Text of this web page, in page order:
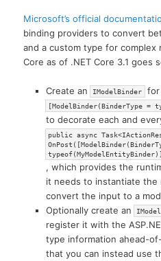
Microsoft’s official
binding providers to convert
and a custom type for complex
Core as of .NET Core 3.1 goes
Create an IModelBinder for
[ModelBinder(BinderType =
to decorate each and
public async
, which provides the
it needs to instantiate the
convert the input to a
Optionally create an
register it with the
type information ahead-
that you can instead use